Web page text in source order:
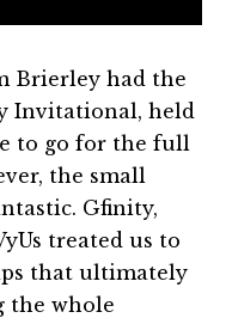
Brierley had the
Invitational, held
to go for the full
the small
Gfinity,
treated us to
that ultimately
the whole